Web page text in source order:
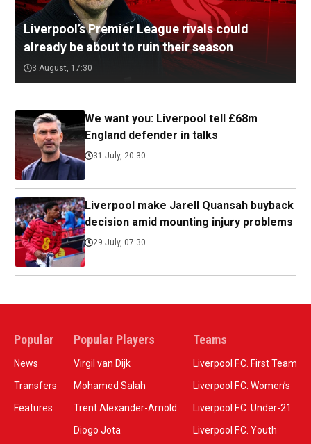
Liverpool’s Premier League rivals could
already be about to ruin their season
3 August, 17:30
We want you: Liverpool tell £68m
England defender in talks
31 July, 20:30
Liverpool make Jarell Quansah buyback
decision amid mounting injury problems
29 July, 07:30
Popular
News
Transfers
Features
Popular Players
Virgil van Dijk
Mohamed Salah
Trent Alexander-Arnold
Diogo Jota
Teams
Liverpool F.C. First Team
Liverpool F.C. Women’s
Liverpool F.C. Under-21
Liverpool F.C. Youth